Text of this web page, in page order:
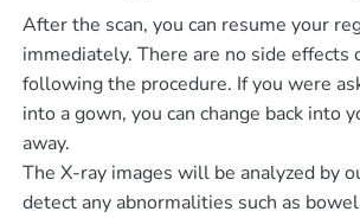
After the scan, you can resume your
immediately. There are no side effects
following the procedure. If you were
into a gown, you can change back into
away.
The X-ray images will be analyzed by
detect any abnormalities such as